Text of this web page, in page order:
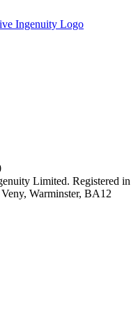
Limited. Registered in
Warminster, BA12